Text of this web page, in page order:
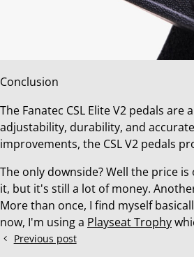
Conclusion
The Fanatec CSL Elite V2 pedals
adjustability, durability, and
improvements, the CSL V2 pedals
The only downside? Well the price
it, but it's still a lot of money.
More than once, I find myself
now, I'm using a Playseat Trophy
Previous post
How